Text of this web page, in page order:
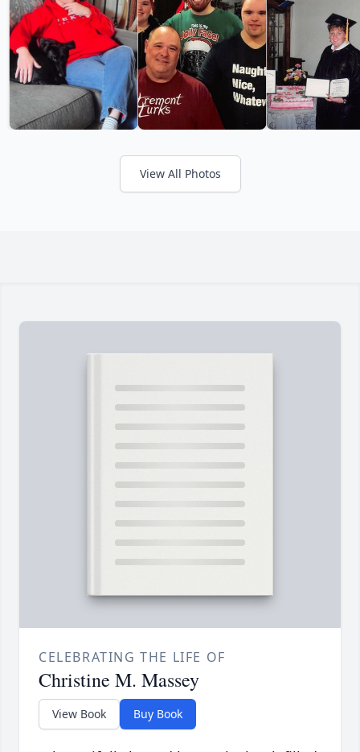
View All Photos
CELEBRATING THE LIFE OF
Christine M. Massey
View Book Buy Book